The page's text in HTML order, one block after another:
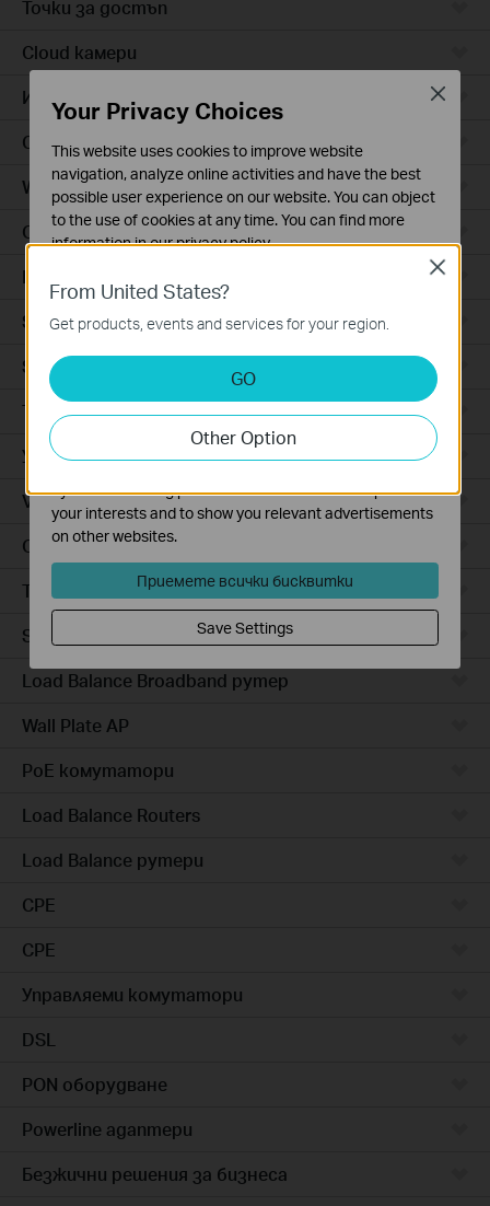
Точки за достъп
Cloud камери
Интелигентни контакти
Ceiling Mount
Wall Plate
Outdoor
Hardware
Software
Software Controller
Точките за достъп при закрит
Управляеми комутатори
VPN рутер
Outdoor Radio
Точки за достъп за монтаж на открито
Smart комутатори
Load Balance Broadband рутер
Wall Plate AP
PoE комутатори
Load Balance Routers
Load Balance рутери
CPE
CPE
Управляеми комутатори
DSL
PON оборудване
Powerline адаптери
Безжични решения за бизнеса
From United States?
Get products, events and services for your region.
GO
Other Option
Close
Your Privacy Choices
This website uses cookies to improve website
navigation, analyze online activities and have the best
possible user experience on our website. You can object
to the use of cookies at any time. You can find more
information in ourprivacy policy.
Basic Cookies
These cookies are necessary for the website to function
and cannot be deactivated in your systems.
Analysis and Marketing Cookies
Analysis cookies enable us to analyze your activities on
our website in order to improve and adapt the
functionality of our website.
The marketing cookies can be set through our website
by our advertising partners in order to create a profile of
your interests and to show you relevant advertisements
on other websites.
Приемете всички бисквитки
Save Settings
Close